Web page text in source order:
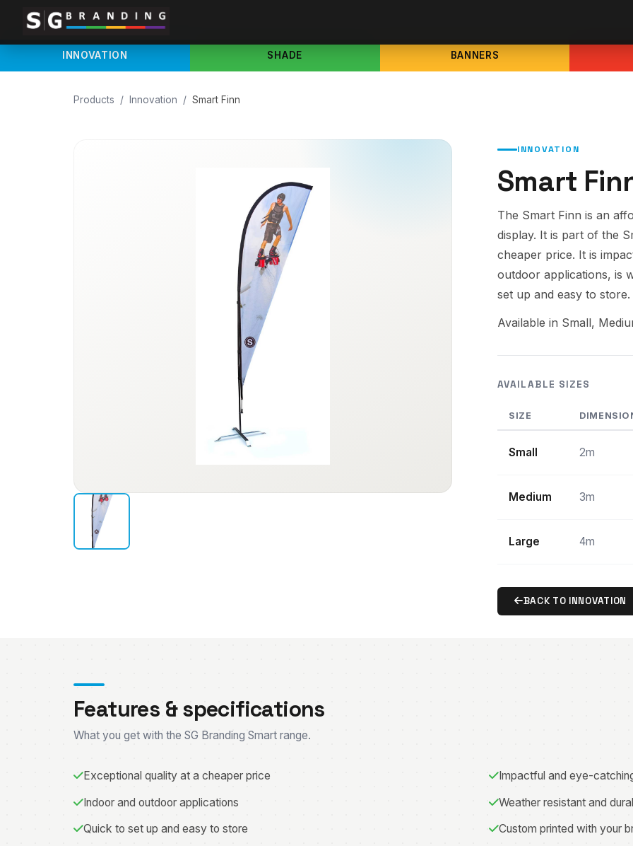
INNOVATION SHADE BANNERS
Products / Innovation / Smart Finn
INNOVATION
Smart
The Smart Finn is an
display. It is part of the
cheaper price. It is
outdoor applications, is
set up and easy to store.
Available in Small,
AVAILABLE SIZES
SIZE
Small 2m
Medium 3m
Large 4m
BACK TO INNOVATION
Features & specifications
What you get with the SG Branding Smart range.
Exceptional quality at a cheaper price
Impactful and eye-
Indoor and outdoor applications
Weather resistant and
Quick to set up and easy to store
Custom printed with your